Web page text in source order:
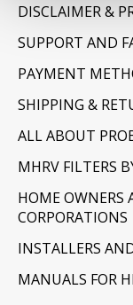
DISCLAIMER &
SUPPORT AND
PAYMENT
SHIPPING &
ALL ABOUT
MHRV FILTERS
HOME OWNERS
CORPORATIONS
INSTALLERS
MANUALS FOR